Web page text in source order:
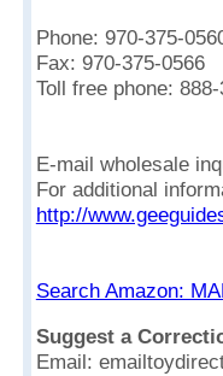
Phone: 970-375-
Fax: 970-375-0566
Toll free phone:
E-mail wholesale
For additional
http://
Search Amazon:
Suggest a
Email: